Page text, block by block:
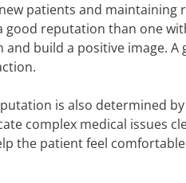
patients and maintaining
reputation than one
build a positive image.
is also determined
complex medical issues
the patient feel